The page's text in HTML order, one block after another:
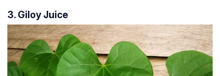
3. Giloy Juice